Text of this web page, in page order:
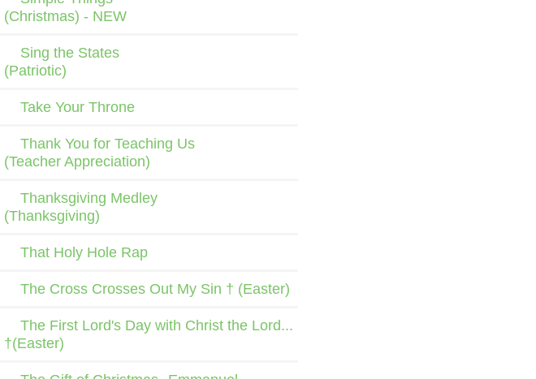
(Christmas) - NEW
Sing the States
(Patriotic)
Take Your Throne
Thank You for Teaching Us
(Teacher Appreciation)
Thanksgiving Medley
(Thanksgiving)
That Holy Hole Rap
The Cross Crosses Out My Sin † (Easter)
The First Lord's Day with Christ the Lord...
†(Easter)